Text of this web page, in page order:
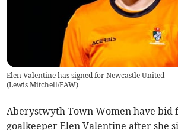
Elen Valentine has signed for Newcastle United
(Lewis Mitchell/FAW)
Aberystwyth Town Women have bid
goalkeeper Elen Valentine after she